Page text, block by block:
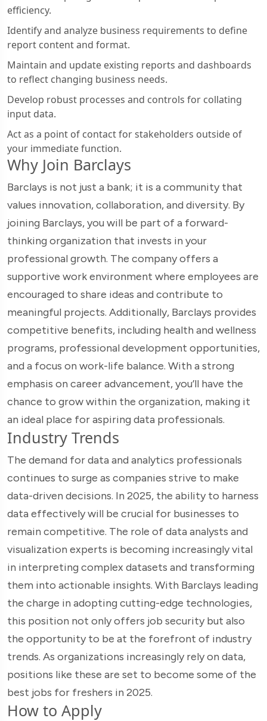
efficiency.
Identify and analyze business requirements to define
report content and format.
Maintain and update existing reports and dashboards
to reflect changing business needs.
Develop robust processes and controls for collating
input data.
Act as a point of contact for stakeholders outside of
your immediate function.
Why Join Barclays
Barclays is not just a bank; it is a community that
values innovation, collaboration, and diversity. By
joining Barclays, you will be part of a forward-
thinking organization that invests in your
professional growth. The company offers a
supportive work environment where employees are
encouraged to share ideas and contribute to
meaningful projects. Additionally, Barclays provides
competitive benefits, including health and wellness
programs, professional development opportunities,
and a focus on work-life balance. With a strong
emphasis on career advancement, you’ll have the
chance to grow within the organization, making it
an ideal place for aspiring data professionals.
Industry Trends
The demand for data and analytics professionals
continues to surge as companies strive to make
data-driven decisions. In 2025, the ability to harness
data effectively will be crucial for businesses to
remain competitive. The role of data analysts and
visualization experts is becoming increasingly vital
in interpreting complex datasets and transforming
them into actionable insights. With Barclays leading
the charge in adopting cutting-edge technologies,
this position not only offers job security but also
the opportunity to be at the forefront of industry
trends. As organizations increasingly rely on data,
positions like these are set to become some of the
best jobs for freshers in 2025.
How to Apply